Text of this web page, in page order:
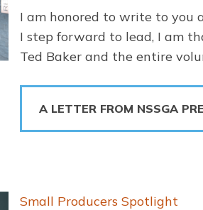
I am honored to write to you
I step forward to lead, I am
Ted Baker and the entire
A LETTER FROM NSSGA
Small Producers Spotlight